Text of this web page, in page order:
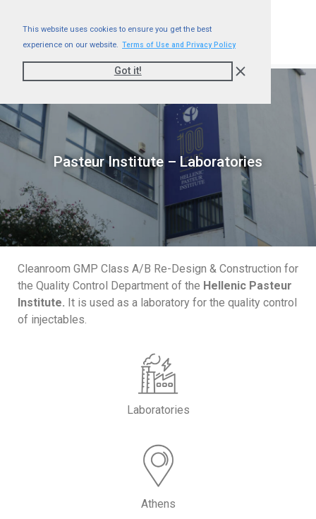
This website uses cookies to ensure you get the best
experience on our website. Terms of Use and Privacy Policy
Got it!
Pasteur Institute – Laboratories
Cleanroom GMP Class A/B Re-Design & Construction for
the Quality Control Department of the Hellenic Pasteur
Institute. It is used as a laboratory for the quality control
of injectables.
Laboratories
Athens